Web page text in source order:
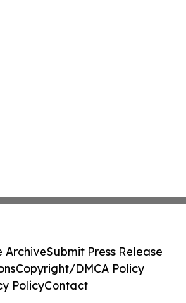
ArchiveSubmit Press Release
Copyright/DMCA Policy
PolicyContact